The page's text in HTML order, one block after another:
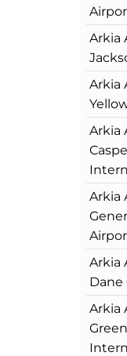
Arkia
Arkia
Arkia
Arkia
Arkia
Dane
Arkia